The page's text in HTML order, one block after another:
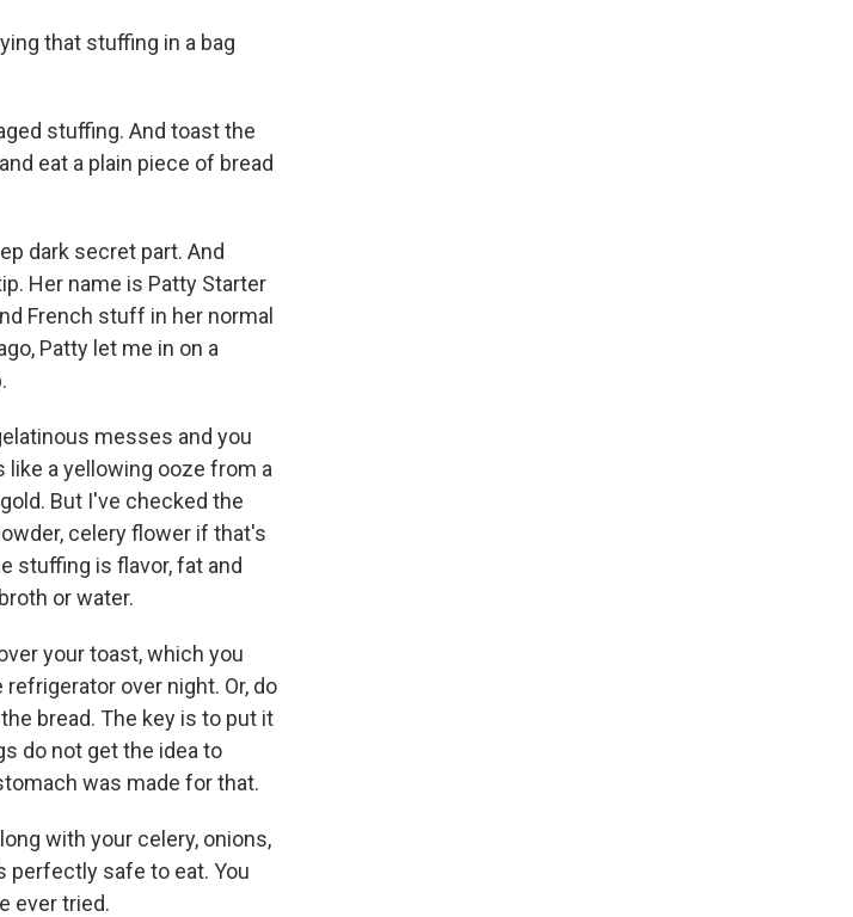
that stuffing in a bag
stuffing. And toast the
eat a plain piece of bread
dark secret part. And
Her name is Patty Starter
French stuff in her normal
Patty let me in on a
messes and you
like a yellowing ooze from a
But I've checked the
celery flower if that's
stuffing is flavor, fat and
or water.
your toast, which you
over night. Or, do
bread. The key is to put it
do not get the idea to
was made for that.
with your celery, onions,
perfectly safe to eat. You
ever tried.